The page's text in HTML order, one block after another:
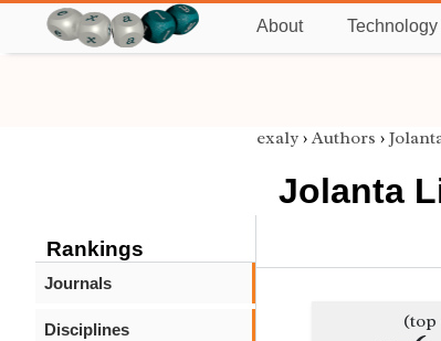
About Technology
Rankings
Journals
Disciplines
exaly › Authors ›
Jolanta
(top